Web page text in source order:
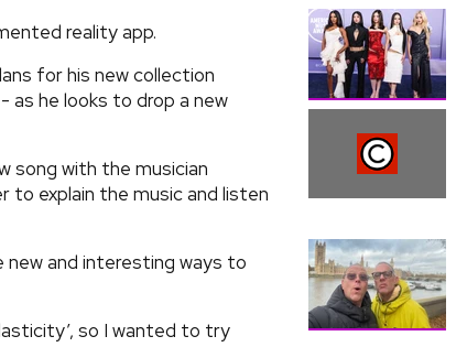
reality app.
for his new collection
as he looks to drop a new
song with the musician
to explain the music and listen
new and interesting ways to
so I wanted to try